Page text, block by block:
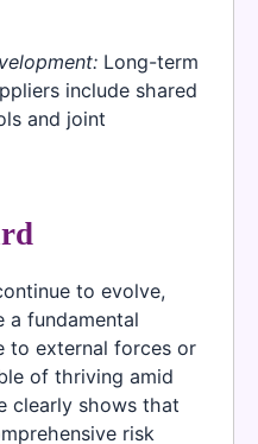
Long-term
include shared
and joint
to evolve,
a fundamental
to external forces or
of thriving amid
clearly shows that
risk